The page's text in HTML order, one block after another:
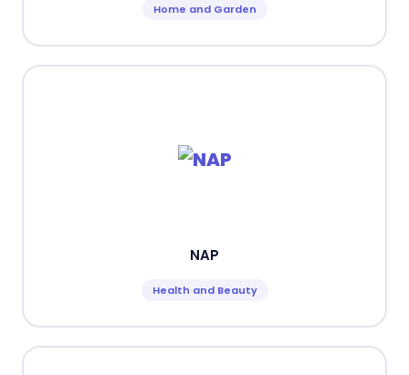
Home and Garden
NAP
Health and Beauty